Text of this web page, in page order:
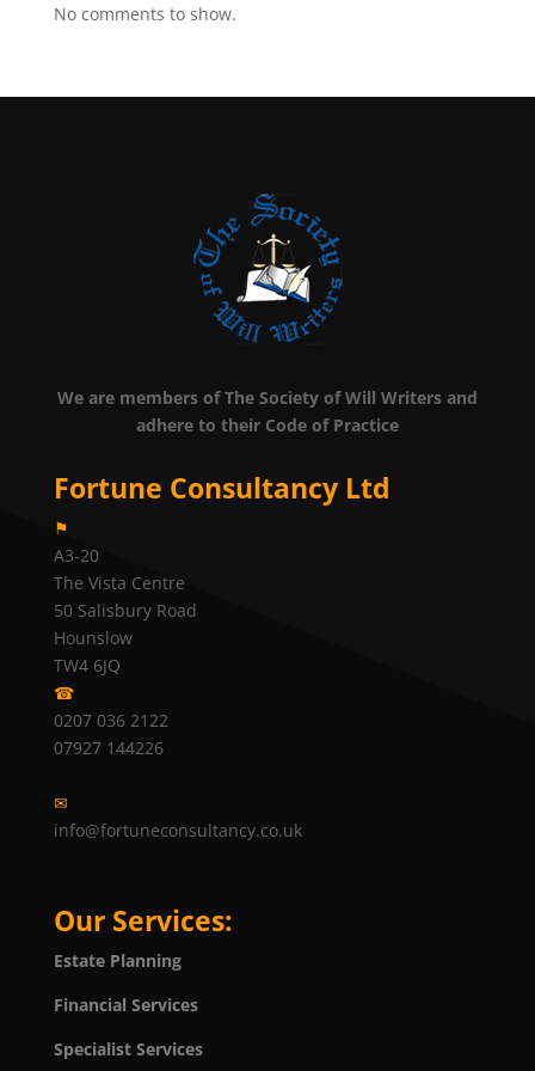
No comments to show.
We are members of The Society of Will Writers and
adhere to their Code of Practice
Fortune Consultancy Ltd
⚑
A3-20
The Vista Centre
50 Salisbury Road
Hounslow
TW4 6JQ
☎
0207 036 2122
07927 144226
✉
info@fortuneconsultancy.co.uk
Our Services:
Estate Planning
Financial Services
Specialist Services